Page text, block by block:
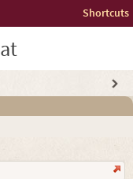
Shortcuts